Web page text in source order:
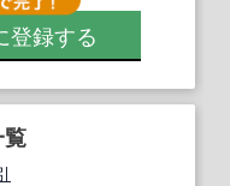
登録する